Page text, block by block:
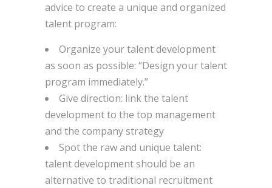
advice to create a unique and organized
talent program:
Organize your talent development
as soon as possible: “Design your talent
program immediately.”
Give direction: link the talent
development to the top management
and the company strategy
Spot the raw and unique talent:
talent development should be an
alternative to traditional recruitment